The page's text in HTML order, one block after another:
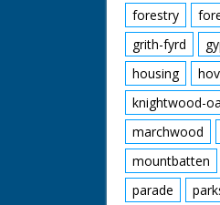
forestry
grith-fyrd
housing
knightwood-
marchwood
mountbatten
parade